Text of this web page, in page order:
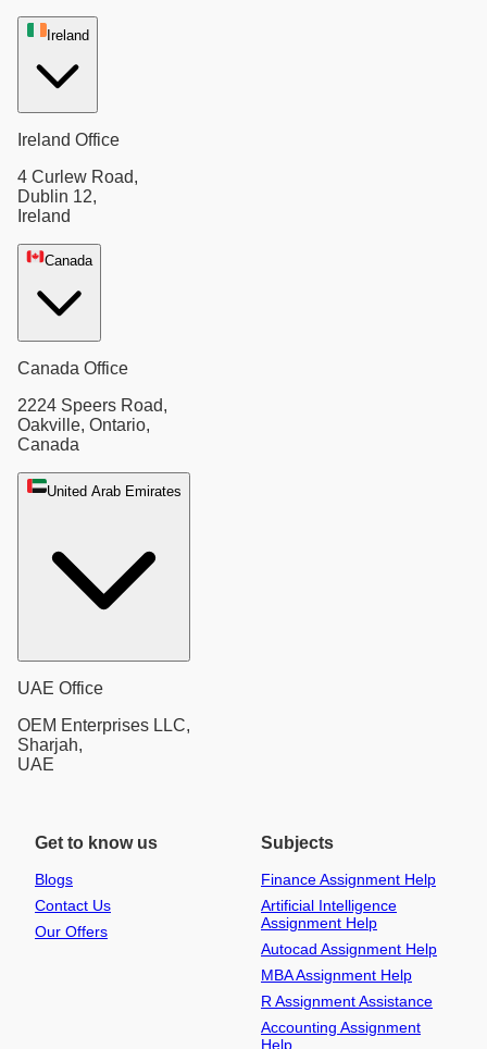
Ireland
Ireland Office
4 Curlew Road,
Dublin 12,
Ireland
Canada
Canada Office
2224 Speers Road,
Oakville, Ontario,
Canada
United Arab Emirates
UAE Office
OEM Enterprises LLC,
Sharjah,
UAE
Get to know us
Blogs
Contact Us
Our Offers
Subjects
Finance Assignment Help
Artificial Intelligence
Assignment Help
Autocad Assignment Help
MBA Assignment Help
R Assignment Assistance
Accounting Assignment
Help